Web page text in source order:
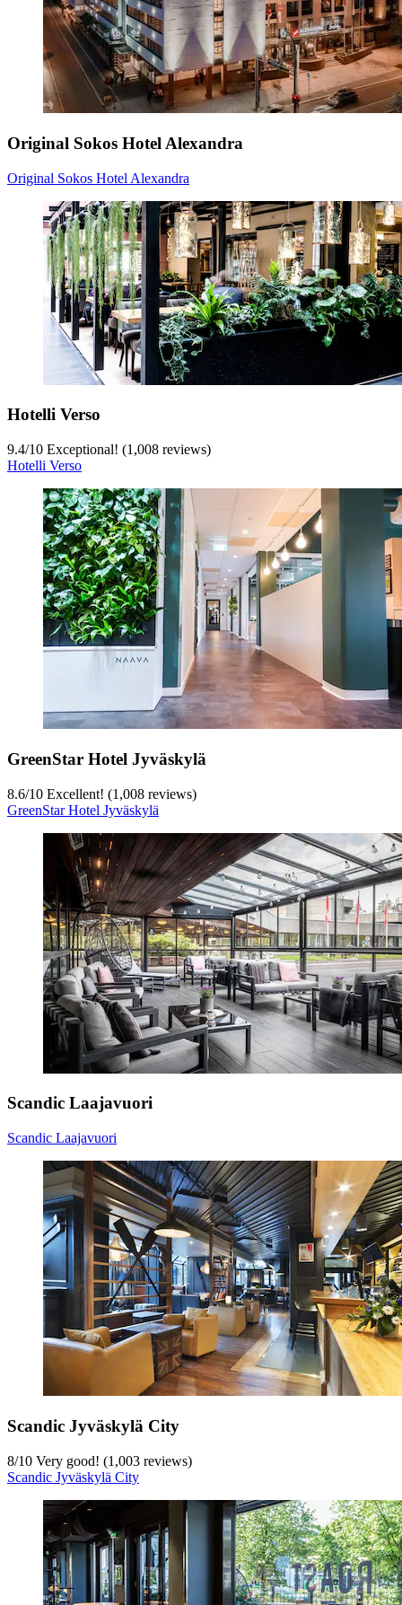
Original Sokos Hotel Alexandra
Original Sokos Hotel Alexandra
Hotelli Verso
9.4/10 Exceptional! (1,008 reviews)
Hotelli Verso
GreenStar Hotel Jyväskylä
8.6/10 Excellent! (1,008 reviews)
GreenStar Hotel Jyväskylä
Scandic Laajavuori
Scandic Laajavuori
Scandic Jyväskylä City
8/10 Very good! (1,003 reviews)
Scandic Jyväskylä City